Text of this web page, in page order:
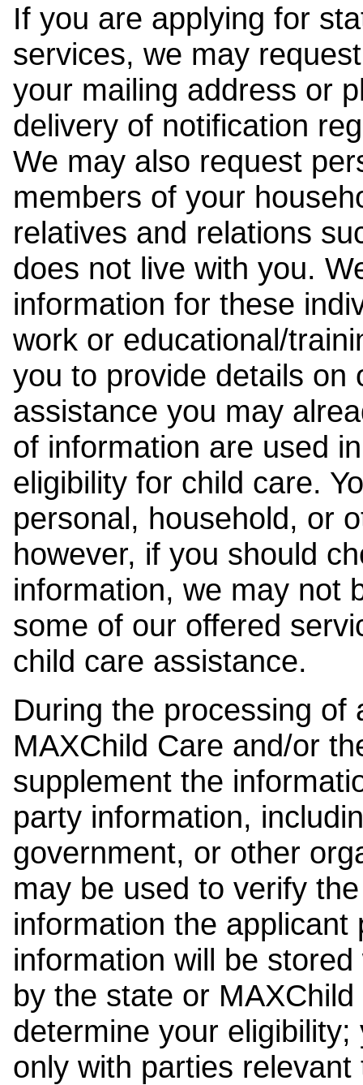
If you are applying for
services, we may
your mailing address or
delivery of notification
We may also request
members of your
relatives and relations
does not live with you.
information for these
work or educational/
you to provide details on
assistance you may
of information are used
eligibility for child care.
personal, household, or
however, if you should
information, we may not
some of our offered
child care assistance.
During the processing of
MAXChild Care and/or
supplement the
party information,
government, or other
may be used to verify
information the
information will be
by the state or
determine your
only with parties